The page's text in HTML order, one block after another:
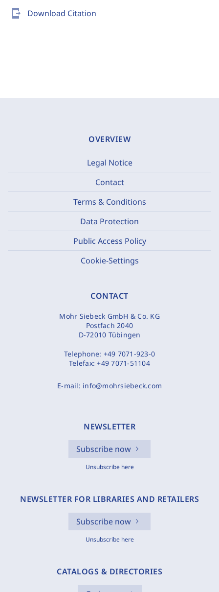
send_to_mobile Download Citation
OVERVIEW
Legal Notice
Contact
Terms & Conditions
Data Protection
Public Access Policy
Cookie-Settings
CONTACT
Mohr Siebeck GmbH & Co. KG
Postfach 2040
D-72010 Tübingen
Telephone: +49 7071-923-0
Telefax:+49 7071-51104
E-mail: info@mohrsiebeck.com
NEWSLETTER
Subscribe now
Unsubscribe here
NEWSLETTER FOR LIBRARIES AND RETAILERS
Subscribe now
Unsubscribe here
CATALOGS & DIRECTORIES